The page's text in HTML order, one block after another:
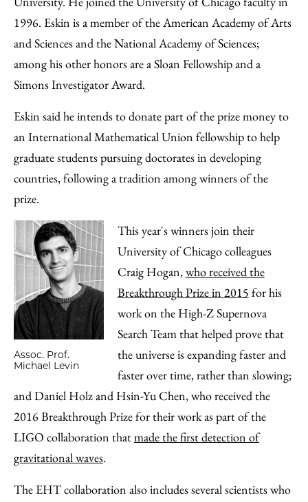
1996. Eskin is a member of the American Academy of Arts
and Sciences and the National Academy of Sciences;
among his other honors are a Sloan Fellowship and a
Simons Investigator Award.
Eskin said he intends to donate part of the prize money to
an International Mathematical Union fellowship to help
graduate students pursuing doctorates in developing
countries, following a tradition among winners of the
prize.
Assoc. Prof.
Michael Levin
This year's winners join their
University of Chicago colleagues
Craig Hogan, who received the
Breakthrough Prize in 2015 for his
work on the High-Z Supernova
Search Team that helped prove that
the universe is expanding faster and
faster over time, rather than slowing;
and Daniel Holz and Hsin-Yu Chen, who received the
2016 Breakthrough Prize for their work as part of the
LIGO collaboration that made the first detection of
gravitational waves.
The EHT collaboration also includes several scientists who